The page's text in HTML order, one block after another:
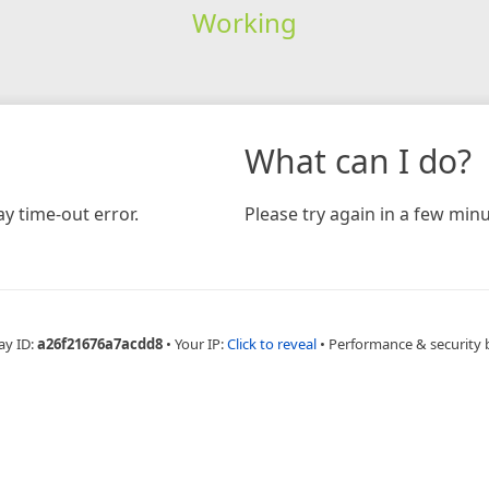
Working
time-out error.
What can I do?
Please try again in a few
ID:a26f21676a7acdd8 • Your IP:Click to reveal • Performance & security